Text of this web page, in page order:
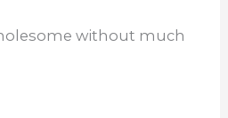
without much